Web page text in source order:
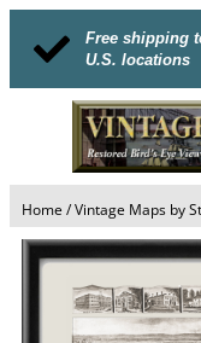
Free shipping
U.S. locations
Home /Vintage Maps by